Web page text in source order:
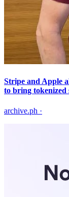
Stripe and Apple
to bring tokenized
archive.ph ·